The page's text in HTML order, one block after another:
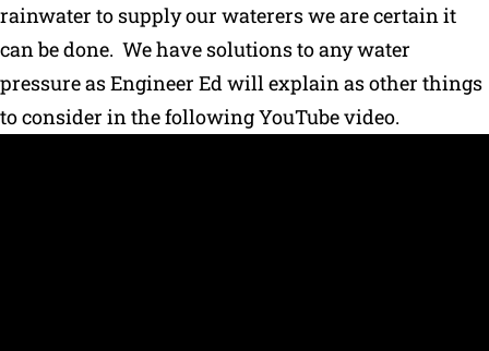
Tools and Resources
Why Ritchie
rainwater to supply our waterers we are certain it
can be done. We have solutions to any water
pressure as Engineer Ed will explain as other things
to consider in the following YouTube video.